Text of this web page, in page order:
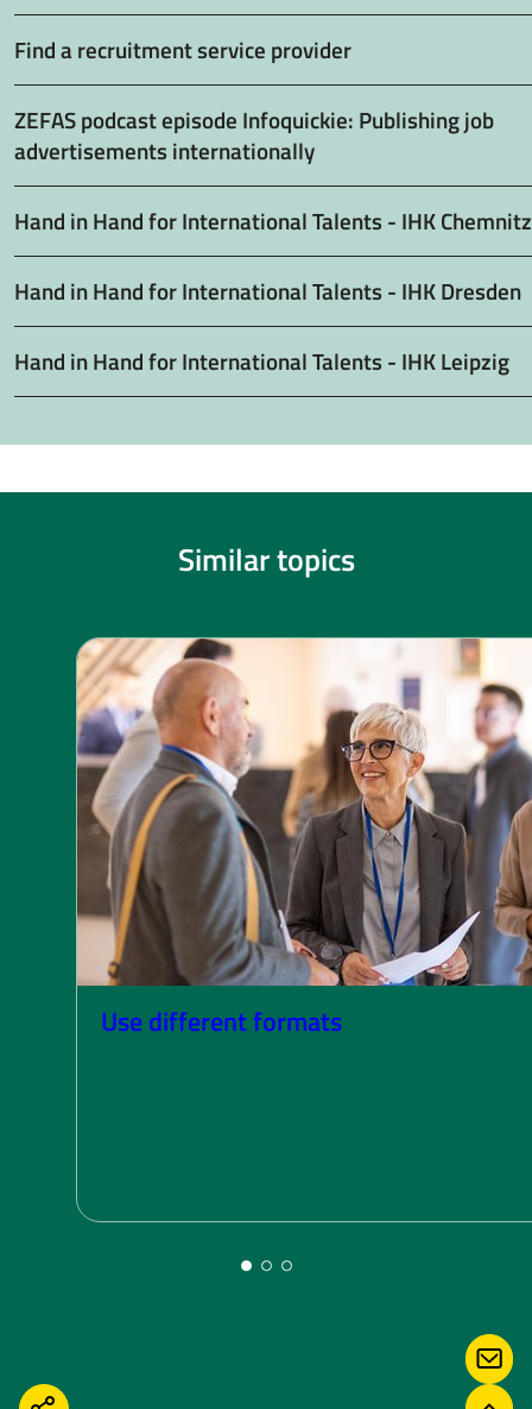
Find a recruitment service provider
ZEFAS podcast episode Infoquickie: Publishing job
advertisements internationally
Hand in Hand for International Talents - IHK Chemnitz
Hand in Hand for International Talents - IHK Dresden
Hand in Hand for International Talents - IHK Leipzig
Similar topics
Use different formats